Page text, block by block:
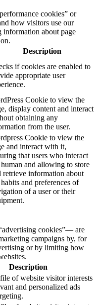
cookies” or
how visitors use our
information about page
Description
if cookies are enabled to
appropriate user
Cookie to view the
display content and interact
obtaining any
from the user.
Cookie to view the
and interact with it,
that users who interact
human and allowing to store
retrieve information about
and preferences of
of a user or their
cookies”— are
campaigns by, for
or by limiting how
Description
of website visitor interests
and personalized ads